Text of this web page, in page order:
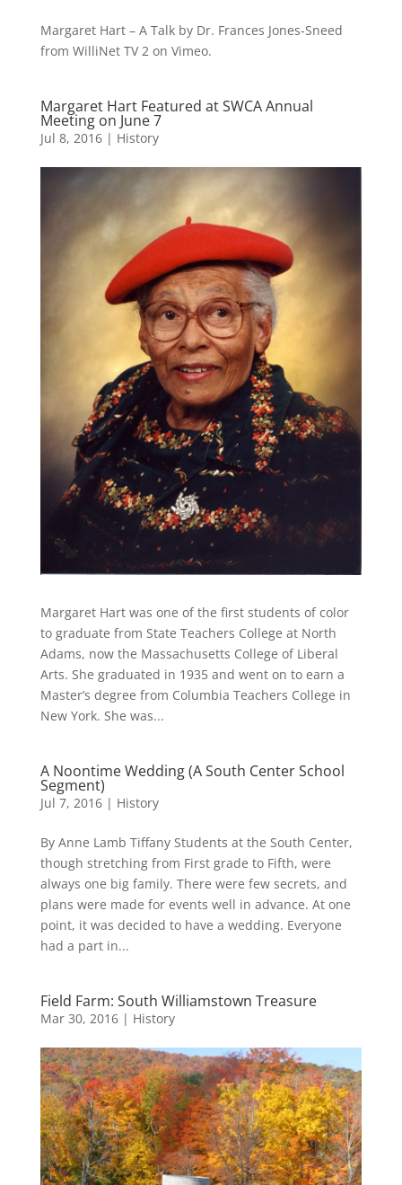
Margaret Hart – A Talk by Dr. Frances Jones-Sneed
from WilliNet TV 2 on Vimeo.
Margaret Hart Featured at SWCA Annual
Meeting on June 7
Jul 8, 2016| History
Margaret Hart was one of the first students of color
to graduate from State Teachers College at North
Adams, now the Massachusetts College of Liberal
Arts. She graduated in 1935 and went on to earn a
Master’s degree from Columbia Teachers College in
New York. She was...
A Noontime Wedding (A South Center School
Segment)
Jul 7, 2016| History
By Anne Lamb Tiffany Students at the South Center,
though stretching from First grade to Fifth, were
always one big family. There were few secrets, and
plans were made for events well in advance. At one
point, it was decided to have a wedding. Everyone
had a part in...
Field Farm: South Williamstown Treasure
Mar 30, 2016| History